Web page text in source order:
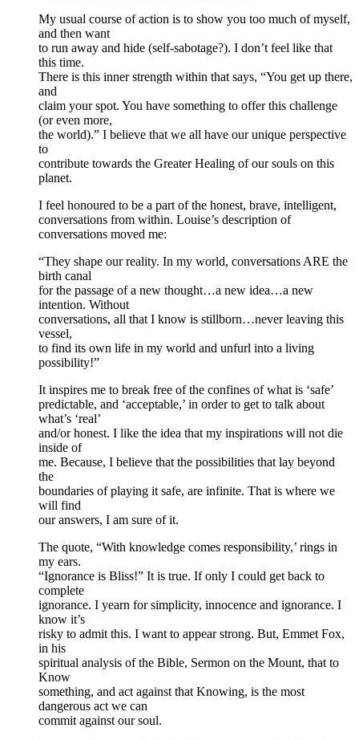
My usual course of action is to show you too much of myself,
and then want
to run away and hide (self-sabotage?). I don’t feel like that
this time.
There is this inner strength within that says, “You get up there,
and
claim your spot. You have something to offer this challenge
(or even more,
the world).” I believe that we all have our unique perspective
to
contribute towards the Greater Healing of our souls on this
planet.
I feel honoured to be a part of the honest, brave, intelligent,
conversations from within. Louise’s description of
conversations moved me:
“They shape our reality. In my world, conversations ARE the
birth canal
for the passage of a new thought…a new idea…a new
intention. Without
conversations, all that I know is stillborn…never leaving this
vessel,
to find its own life in my world and unfurl into a living
possibility!”
It inspires me to break free of the confines of what is ‘safe’
predictable, and ‘acceptable,’ in order to get to talk about
what’s ‘real’
and/or honest. I like the idea that my inspirations will not die
inside of
me. Because, I believe that the possibilities that lay beyond
the
boundaries of playing it safe, are infinite. That is where we
will find
our answers, I am sure of it.
The quote, “With knowledge comes responsibility,’ rings in
my ears.
“Ignorance is Bliss!” It is true. If only I could get back to
complete
ignorance. I yearn for simplicity, innocence and ignorance. I
know it’s
risky to admit this. I want to appear strong. But, Emmet Fox,
in his
spiritual analysis of the Bible, Sermon on the Mount, that to
Know
something, and act against that Knowing, is the most
dangerous act we can
commit against our soul.